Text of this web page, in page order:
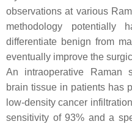
observations at various
methodology potentially
differentiate benign from
eventually improve the
An intraoperative Raman
brain tissue in patients has
low-density cancer
sensitivity of 93% and a